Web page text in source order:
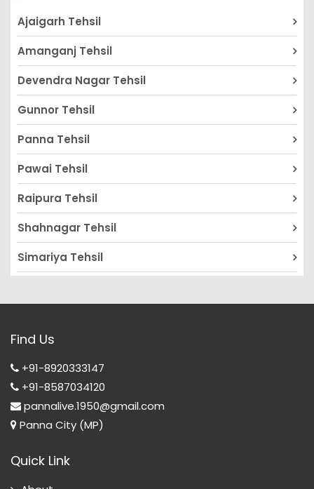
Ajaigarh Tehsil
Amanganj Tehsil
Devendra Nagar Tehsil
Gunnor Tehsil
Panna Tehsil
Pawai Tehsil
Raipura Tehsil
Shahnagar Tehsil
Simariya Tehsil
Find Us
+91-8920333147
+91-8587034120
pannalive.1950@gmail.com
Panna City (MP)
Quick Link